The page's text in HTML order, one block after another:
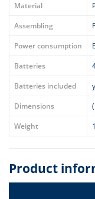
Material
Assembling
Power consumption
Batteries
Batteries included
Dimensions
Weight
Product